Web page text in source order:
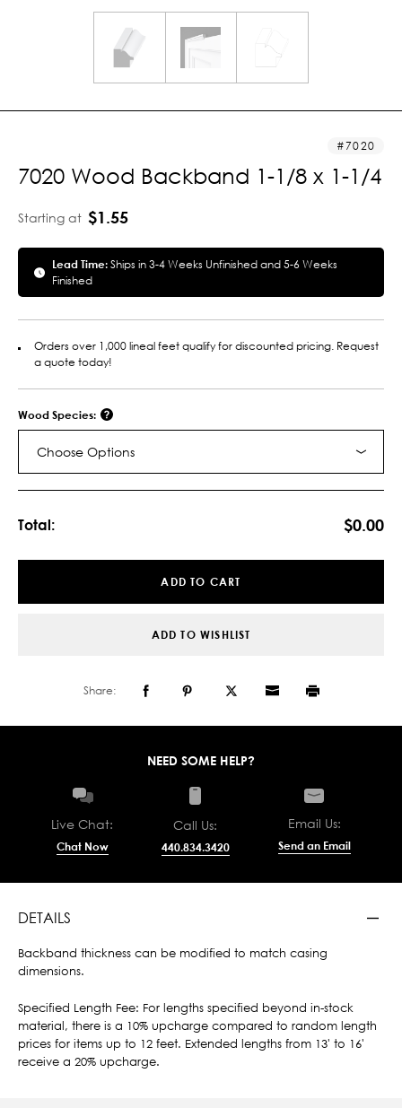
7020
7020 Wood Backband 1-1/8 x 1-1/4
Starting at $1.55
Lead Time:Ships in 3-4 Weeks Unfinished and 5-6 Weeks
Finished
Orders over 1,000 lineal feet qualify for discounted pricing. Request
a quote today!
Wood Species:
Choose Options
Total: $0.00
ADD TO CART
ADD TO WISHLIST
Share:
NEED SOME HELP?
Live Chat:
Chat Now
Call Us:
440.834.3420
Email Us:
Send an Email
DETAILS
Backband thickness can be modified to match casing
dimensions.
Specified Length Fee: For lengths specified beyond in-stock
material, there is a 10% upcharge compared to random length
prices for items up to 12 feet. Extended lengths from 13' to 16'
receive a 20% upcharge.